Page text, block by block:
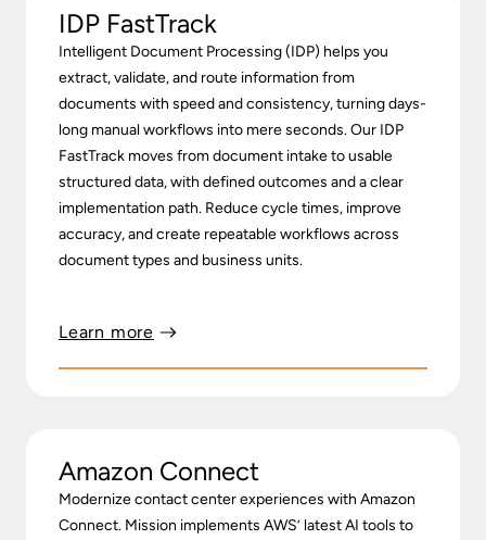
IDP FastTrack
Intelligent Document Processing (IDP) helps you
extract, validate, and route information from
documents with speed and consistency, turning days-
long manual workflows into mere seconds. Our IDP
FastTrack moves from document intake to usable
structured data, with defined outcomes and a clear
implementation path. Reduce cycle times, improve
accuracy, and create repeatable workflows across
document types and business units.
Learn more
Amazon Connect
Modernize contact center experiences with Amazon
Connect. Mission implements AWS’ latest AI tools to